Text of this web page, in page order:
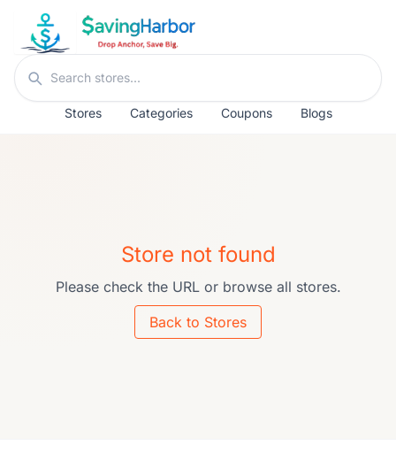
Skip to content
Search stores
Stores Categories Coupons Blogs
Store not found
Please check the URL or browse all stores.
Back to Stores